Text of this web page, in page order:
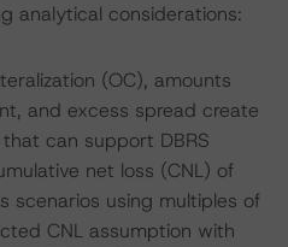
analytical considerations:
(OC), amounts
and excess spread create
can support DBRS
net loss (CNL) of
scenarios using multiples of
CNL assumption with